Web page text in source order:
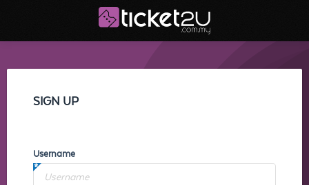
SIGN UP
Username